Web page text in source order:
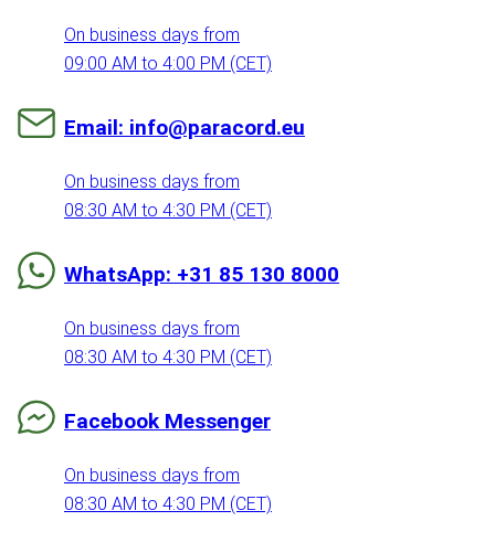
On business days from
09:00 AM to 4:00 PM (CET)
Email: info@paracord.eu
On business days from
08:30 AM to 4:30 PM (CET)
WhatsApp: +31 85 130 8000
On business days from
08:30 AM to 4:30 PM (CET)
Facebook Messenger
On business days from
08:30 AM to 4:30 PM (CET)